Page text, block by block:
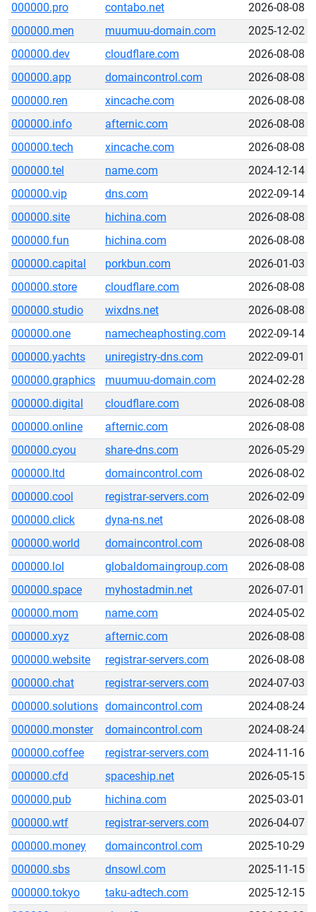
000000.pro
contabo.net
2026-08-08
000000.men
muumuu-domain.com
2025-12-02
000000.dev
cloudflare.com
2026-08-08
000000.app
domaincontrol.com
2026-08-08
000000.ren
xincache.com
2026-08-08
000000.info
afternic.com
2026-08-08
000000.tech
xincache.com
2026-08-08
000000.tel
name.com
2024-12-14
000000.vip
dns.com
2022-09-14
000000.site
hichina.com
2026-08-08
000000.fun
hichina.com
2026-08-08
000000.capital
porkbun.com
2026-01-03
000000.store
cloudflare.com
2026-08-08
000000.studio
wixdns.net
2026-08-08
000000.one
namecheaphosting.com
2022-09-14
000000.yachts
uniregistry-dns.com
2022-09-01
000000.graphics
muumuu-domain.com
2024-02-28
000000.digital
cloudflare.com
2026-08-08
000000.online
afternic.com
2026-08-08
000000.cyou
share-dns.com
2026-05-29
000000.ltd
domaincontrol.com
2026-08-02
000000.cool
registrar-servers.com
2026-02-09
000000.click
dyna-ns.net
2026-08-08
000000.world
domaincontrol.com
2026-08-08
000000.lol
globaldomaingroup.com
2026-08-08
000000.space
myhostadmin.net
2026-07-01
000000.mom
name.com
2024-05-02
000000.xyz
afternic.com
2026-08-08
000000.website
registrar-servers.com
2026-08-08
000000.chat
registrar-servers.com
2024-07-03
000000.solutions domaincontrol.com
2024-08-24
000000.monster
domaincontrol.com
2024-08-24
000000.coffee
registrar-servers.com
2024-11-16
000000.cfd
spaceship.net
2026-05-15
000000.pub
hichina.com
2025-03-01
000000.wtf
registrar-servers.com
2026-04-07
000000.money
domaincontrol.com
2025-10-29
000000.sbs
dnsowl.com
2025-11-15
000000.tokyo
taku-adtech.com
2025-12-15